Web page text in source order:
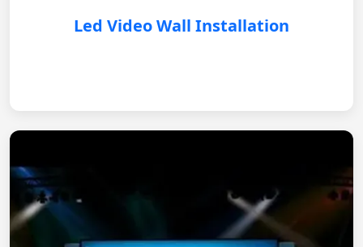
Led Video Wall Installation